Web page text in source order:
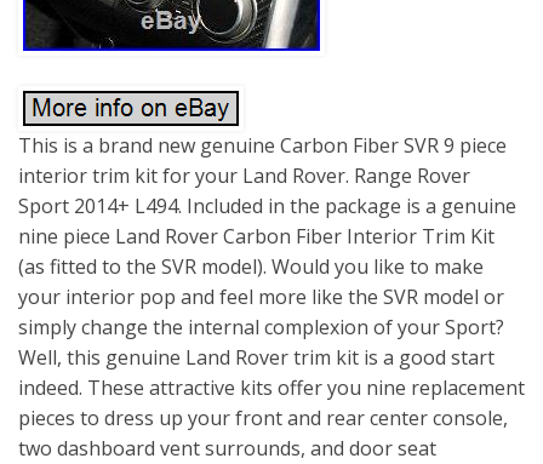
This is a brand new genuine Carbon Fiber SVR 9 piece
interior trim kit for your Land Rover. Range Rover
Sport 2014+ L494. Included in the package is a genuine
nine piece Land Rover Carbon Fiber Interior Trim Kit
(as fitted to the SVR model). Would you like to make
your interior pop and feel more like the SVR model or
simply change the internal complexion of your Sport?
Well, this genuine Land Rover trim kit is a good start
indeed. These attractive kits offer you nine replacement
pieces to dress up your front and rear center console,
two dashboard vent surrounds, and door seat